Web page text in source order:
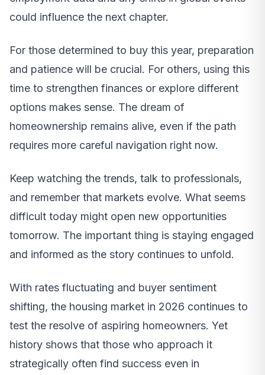
could influence the next chapter.
For those determined to buy this year, preparation
and patience will be crucial. For others, using this
time to strengthen finances or explore different
options makes sense. The dream of
homeownership remains alive, even if the path
requires more careful navigation right now.
Keep watching the trends, talk to professionals,
and remember that markets evolve. What seems
difficult today might open new opportunities
tomorrow. The important thing is staying engaged
and informed as the story continues to unfold.
With rates fluctuating and buyer sentiment
shifting, the housing market in 2026 continues to
test the resolve of aspiring homeowners. Yet
history shows that those who approach it
strategically often find success even in